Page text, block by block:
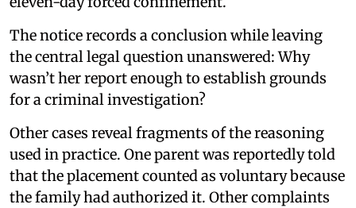
The notice records a conclusion while leaving
the central legal question unanswered: Why
wasn’t her report enough to establish grounds
for a criminal investigation?
Other cases reveal fragments of the reasoning
used in practice. One parent was reportedly told
that the placement counted as voluntary because
the family had authorized it. Other complaints